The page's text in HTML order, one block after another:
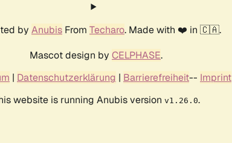
by Anubis From Techaro. Made with ❤️ in 🇨🇦.
Mascot design by CELPHASE.
| Datenschutzerklärung | Barrierefreiheit-- Imprint
website is running Anubis version v1.26.0.